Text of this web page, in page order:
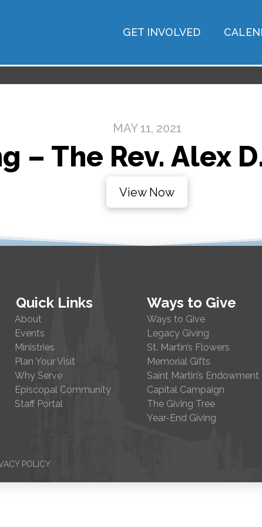
GET INVOLVED
MAY 11, 2021
– The Rev. Alex
View Now
Quick Links
About
Events
Ministries
Plan Your Visit
Why Serve
Episcopal Community
Staff Portal
Ways to Give
Ways to Give
Legacy Giving
St. Martin’s Flowers
Memorial Gifts
Saint Martin’s Endowment
Capital Campaign
The Giving Tree
Year-End Giving
POLICY